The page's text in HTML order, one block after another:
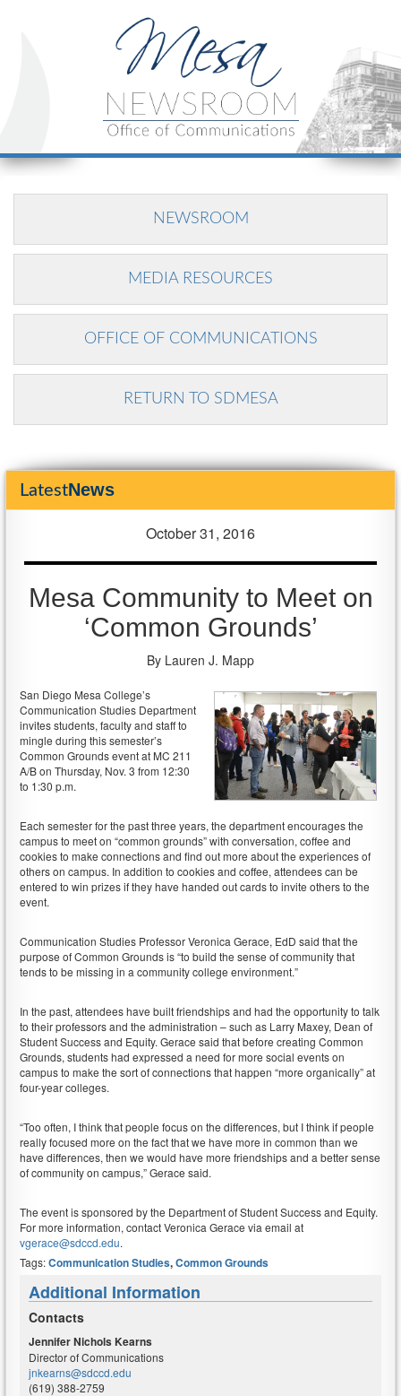
NEWSROOM
MEDIA RESOURCES
OFFICE OF COMMUNICATIONS
RETURN TO SDMESA
LatestNews
October 31, 2016
Mesa Community to Meet on
‘Common Grounds’
By Lauren J. Mapp
San Diego Mesa College’s
Communication Studies Department
invites students, faculty and staff to
mingle during this semester’s
Common Grounds event at MC 211
A/B on Thursday, Nov. 3 from 12:30
to 1:30 p.m.
Each semester for the past three years, the department encourages the
campus to meet on “common grounds” with conversation, coffee and
cookies to make connections and find out more about the experiences of
others on campus. In addition to cookies and coffee, attendees can be
entered to win prizes if they have handed out cards to invite others to the
event.
Communication Studies Professor Veronica Gerace, EdD said that the
purpose of Common Grounds is “to build the sense of community that
tends to be missing in a community college environment.”
In the past, attendees have built friendships and had the opportunity to talk
to their professors and the administration – such as Larry Maxey, Dean of
Student Success and Equity. Gerace said that before creating Common
Grounds, students had expressed a need for more social events on
campus to make the sort of connections that happen “more organically” at
four-year colleges.
“Too often, I think that people focus on the differences, but I think if people
really focused more on the fact that we have more in common than we
have differences, then we would have more friendships and a better sense
of community on campus,” Gerace said.
The event is sponsored by the Department of Student Success and Equity.
For more information, contact Veronica Gerace via email at
vgerace@sdccd.edu.
Tags:Communication Studies,Common Grounds
Additional Information
Contacts
Jennifer Nichols Kearns
Director of Communications
jnkearns@sdccd.edu
(619) 388-2759